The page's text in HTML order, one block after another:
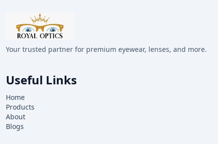
Your trusted partner for premium eyewear, lenses, and more.
Useful Links
Home
Products
About
Blogs